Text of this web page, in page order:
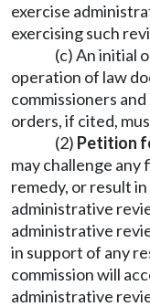
exercise
exercising such
(c) An initial
operation of law
commissioners
orders, if cited,
(2) Petition
may challenge any
remedy, or result
administrative
administrative
in support of any
commission will
administrative